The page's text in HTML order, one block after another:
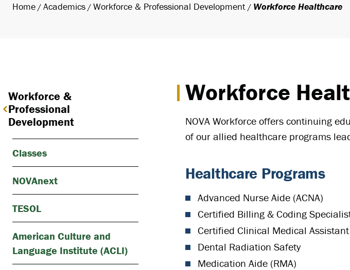
Home Academics Workforce & Professional Development Workforce Healthcare
Workforce
NOVA Workforce offers continuing
of our allied healthcare programs
Healthcare Programs
Advanced Nurse Aide (ACNA)
Certified Billing & Coding
Certified Clinical Medical Assistant
Dental Radiation Safety
Medication Aide (RMA)
Workforce &
Professional
Development
Classes
NOVAnext
TESOL
American Culture and
Language Institute (ACLI)